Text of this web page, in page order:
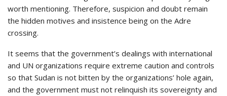
worth mentioning. Therefore, suspicion and doubt remain
the hidden motives and insistence being on the Adre
crossing.
It seems that the government’s dealings with international
and UN organizations require extreme caution and controls
so that Sudan is not bitten by the organizations’ hole again,
and the government must not relinquish its sovereignty and